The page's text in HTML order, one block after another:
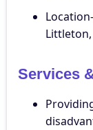
Services